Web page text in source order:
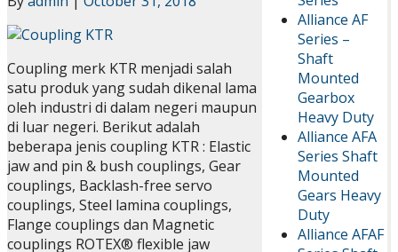
Alliance AF
Series –
Shaft
Mounted
Gearbox
Heavy Duty
Alliance AFA
Series Shaft
Mounted
Gears Heavy
Duty
Alliance AFAF
Coupling merk KTR menjadi salah
satu produk yang sudah dikenal lama
oleh industri di dalam negeri maupun
di luar negeri. Berikut adalah
beberapa jenis coupling KTR : Elastic
jaw and pin & bush couplings, Gear
couplings, Backlash-free servo
couplings, Steel lamina couplings,
Flange couplings dan Magnetic
couplings ROTEX® flexible jaw